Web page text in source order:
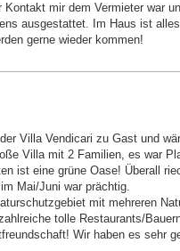
mir dem Vermieter war
ausgestattet. Im Haus ist
gerne wieder kommen!
Villa Vendicari zu Gast und
Villa mit 2 Familien, es war
ist eine grüne Oase! Überall
Mai/Juni war prächtig.
mit mehreren
tolle Restaurants/
Wir haben es sehr